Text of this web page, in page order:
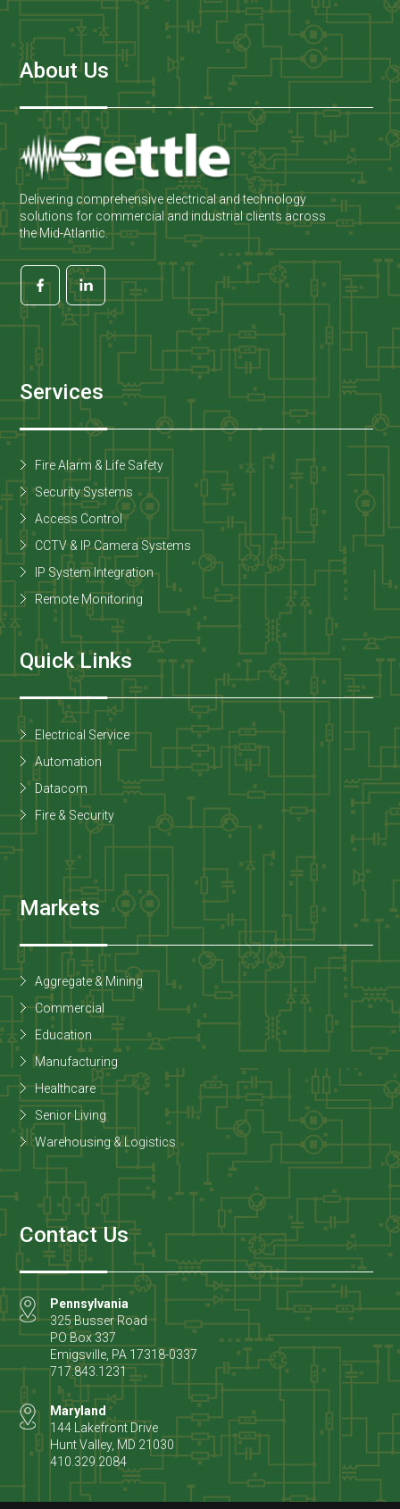
About Us
Delivering comprehensive electrical and technology
solutions for commercial and industrial clients across
the Mid-Atlantic.
Services
Fire Alarm & Life Safety
Security Systems
Access Control
CCTV & IP Camera Systems
IP System Integration
Remote Monitoring
Quick Links
Electrical Service
Automation
Datacom
Fire & Security
Markets
Aggregate & Mining
Commercial
Education
Manufacturing
Healthcare
Senior Living
Warehousing & Logistics
Contact Us
Pennsylvania
325 Busser Road
PO Box 337
Emigsville PA 17318-0337
717.843.1231
Maryland
144 Lakefront Drive
Hunt Valley, MD 21030
410.329.2084